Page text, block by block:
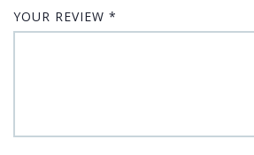
YOUR REVIEW *